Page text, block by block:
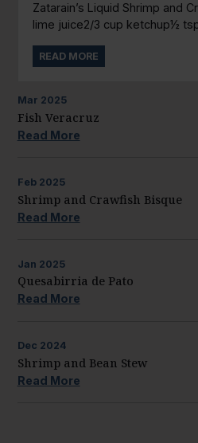
Zatarain’s Liquid Shrimp and
lime juice2/3 cup ketchup½
READ MORE
Mar 2025
Fish Veracruz
Read More
Feb 2025
Shrimp and Crawfish Bisque
Read More
Jan 2025
Quesabirria de Pato
Read More
Dec 2024
Shrimp and Bean Stew
Read More